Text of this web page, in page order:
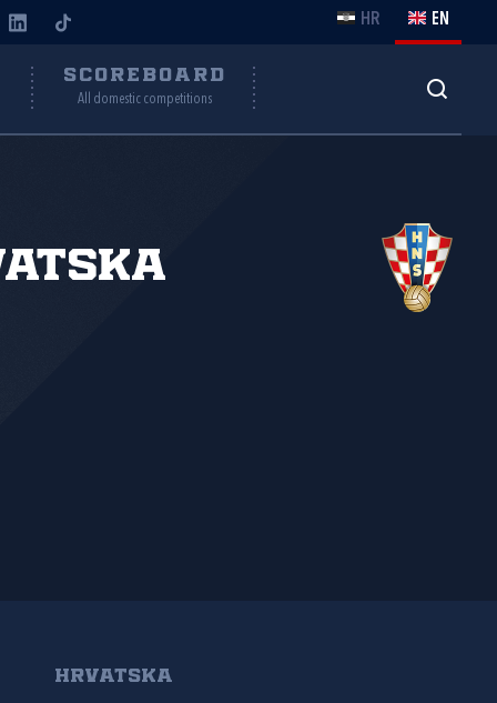
HR EN
SCOREBOARD
All domestic competitions
HRVATSKA